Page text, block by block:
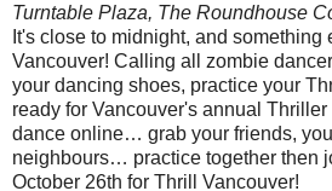
Turntable Plaza, The Roundhouse
It's close to midnight, and something
Vancouver! Calling all zombie
your dancing shoes, practice your
ready for Vancouver's annual
dance online… grab your friends,
neighbours… practice together then
October 26th for Thrill Vancouver!